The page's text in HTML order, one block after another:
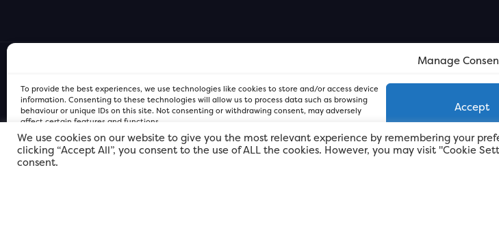
Manage
To provide the best experiences, we use technologies like cookies to store and/or access device
information. Consenting to these technologies will allow us to process data such as browsing
behaviour or unique IDs on this site. Not consenting or withdrawing consent, may adversely
affect certain features and functions.
Accept
FOR Cardiff PRIVACY POLICYFOR Cardiff PRIVACY POLICY
FOR Cardiff. Copyright © 2026
We use cookies on our website to give you the most relevant experience by remembering your
clicking “Accept All”, you consent to the use of ALL the cookies. However, you may visit "Cookie
consent.